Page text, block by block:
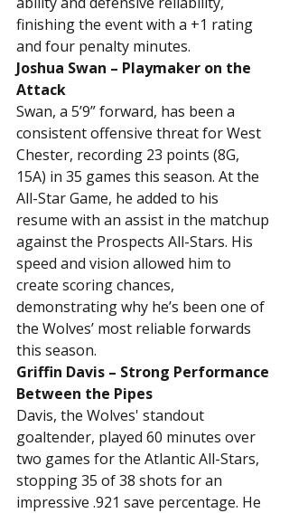
finishing the event with a +1 rating
and four penalty minutes.
Joshua Swan – Playmaker on the
Attack
Swan, a 5’9” forward, has been a
consistent offensive threat for West
Chester, recording 23 points (8G,
15A) in 35 games this season. At the
All-Star Game, he added to his
resume with an assist in the matchup
against the Prospects All-Stars. His
speed and vision allowed him to
create scoring chances,
demonstrating why he’s been one of
the Wolves’ most reliable forwards
this season.
Griffin Davis – Strong Performance
Between the Pipes
Davis, the Wolves' standout
goaltender, played 60 minutes over
two games for the Atlantic All-Stars,
stopping 35 of 38 shots for an
impressive .921 save percentage. He